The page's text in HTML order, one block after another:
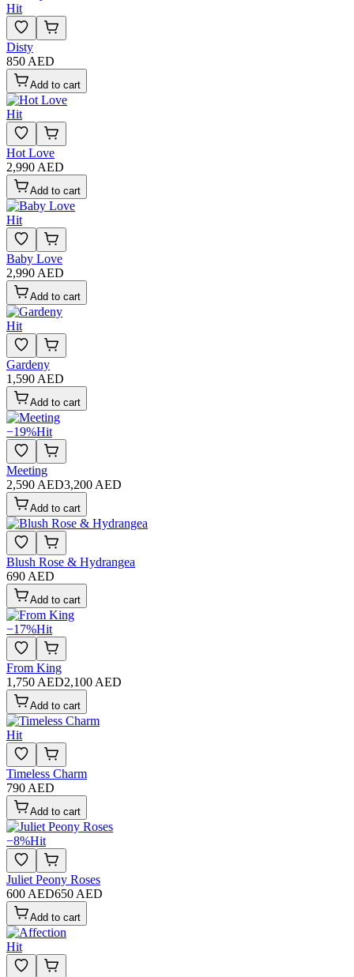
Hit
Disty
850 AED
Add to cart
Hit
Hot Love
2,990 AED
Add to cart
Hit
Baby Love
2,990 AED
Add to cart
Hit
Gardeny
1,590 AED
Add to cart
−19%Hit
Meeting
2,590 AED3,200 AED
Add to cart
Blush Rose & Hydrangea
690 AED
Add to cart
−17%Hit
From King
1,750 AED2,100 AED
Add to cart
Hit
Timeless Charm
790 AED
Add to cart
−8%Hit
Juliet Peony Roses
600 AED650 AED
Add to cart
Hit